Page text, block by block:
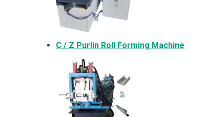
C / Z Purlin Roll Forming Machine